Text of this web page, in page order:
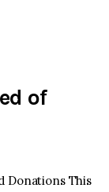
of
Donations This